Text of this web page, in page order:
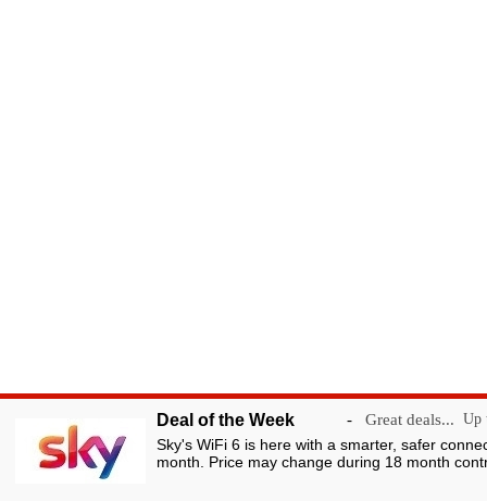
Deal of the Week - Great deals... Up
Sky's WiFi 6 is here with a smarter, safer
month. Price may change during 18 month